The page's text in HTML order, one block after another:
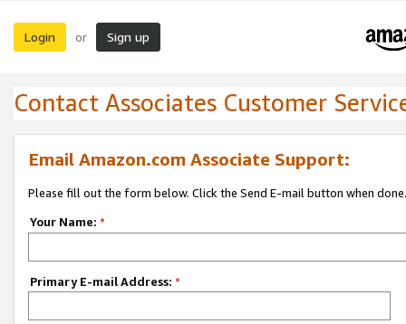
Login or Sign up
Contact Associates Customer
Email Amazon.com Associate Support:
Please fill out the form below. Click the Send E-mail button when done.
Your Name: *
Primary E-mail Address: *